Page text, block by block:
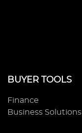
BUYER TOOLS
Finance
Business Solutions